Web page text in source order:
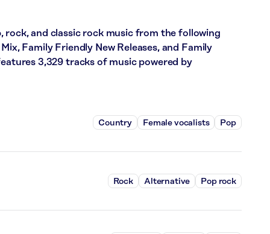
rock, and classic rock music from the following
Family Friendly New Releases, and Family
3,329 tracks of music powered by
Country Female vocalists Pop
Rock Alternative Pop rock